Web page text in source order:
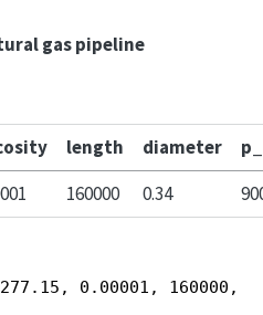
gas pipeline
length diameter
160000 0.34
277.15, 0.00001, 160000,